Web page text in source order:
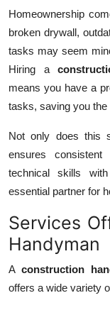
Homeownership
broken drywall,
tasks may seem
Hiring a
means you have a
tasks, saving you
Not only does this
ensures
technical skills
essential partner for
Services
Handyman
A construction
offers a wide variety